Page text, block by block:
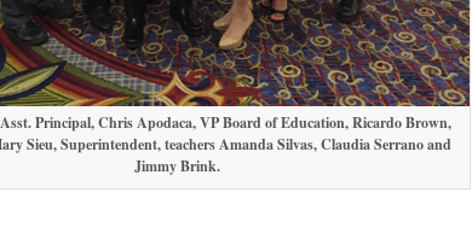
Principal, Chris Apodaca, VP Board of Education, Ricardo Brown,
Sieu, Superintendent, teachers Amanda Silvas, Claudia Serrano and
Jimmy Brink.